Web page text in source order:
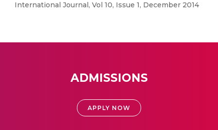
International Journal, Vol 10, Issue 1, December 2014
ADMISSIONS
APPLY NOW